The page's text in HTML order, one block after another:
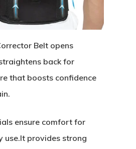
Belt opens
back for
that boosts confidence
ensure comfort for
use.It provides strong